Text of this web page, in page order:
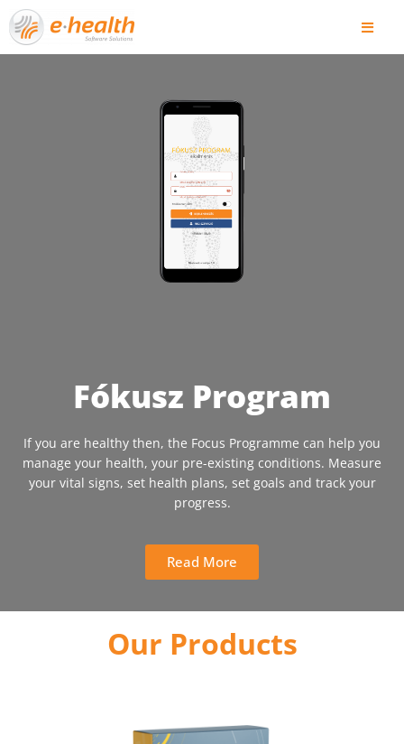
Fókusz Program
If you are healthy then, the Focus Programme can help you
manage your health, your pre-existing conditions. Measure
your vital signs, set health plans, set goals and track your
progress.
Read More
Our Products